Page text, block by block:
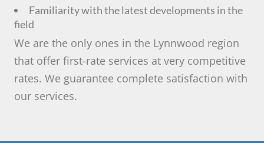
Familiarity with the latest developments in the
field
We are the only ones in the Lynnwood region
that offer first-rate services at very competitive
rates. We guarantee complete satisfaction with
our services.